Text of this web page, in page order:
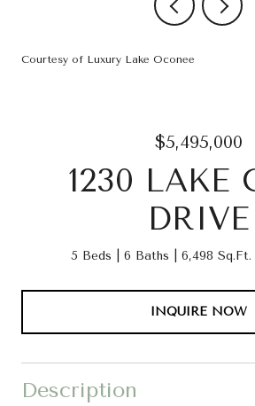
Courtesy of Luxury Lake Oconee
$5,495,000
1230 LAKE
DRIVE
5 Beds 6 Baths 6,498 Sq.Ft.
INQUIRE NOW
Description